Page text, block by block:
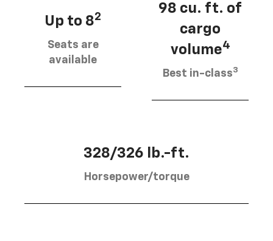
Up to 82
Seats are
available
98 cu. ft. of
cargo
volume4
Best in-class3
328/326 lb.-ft.
Horsepower/torque